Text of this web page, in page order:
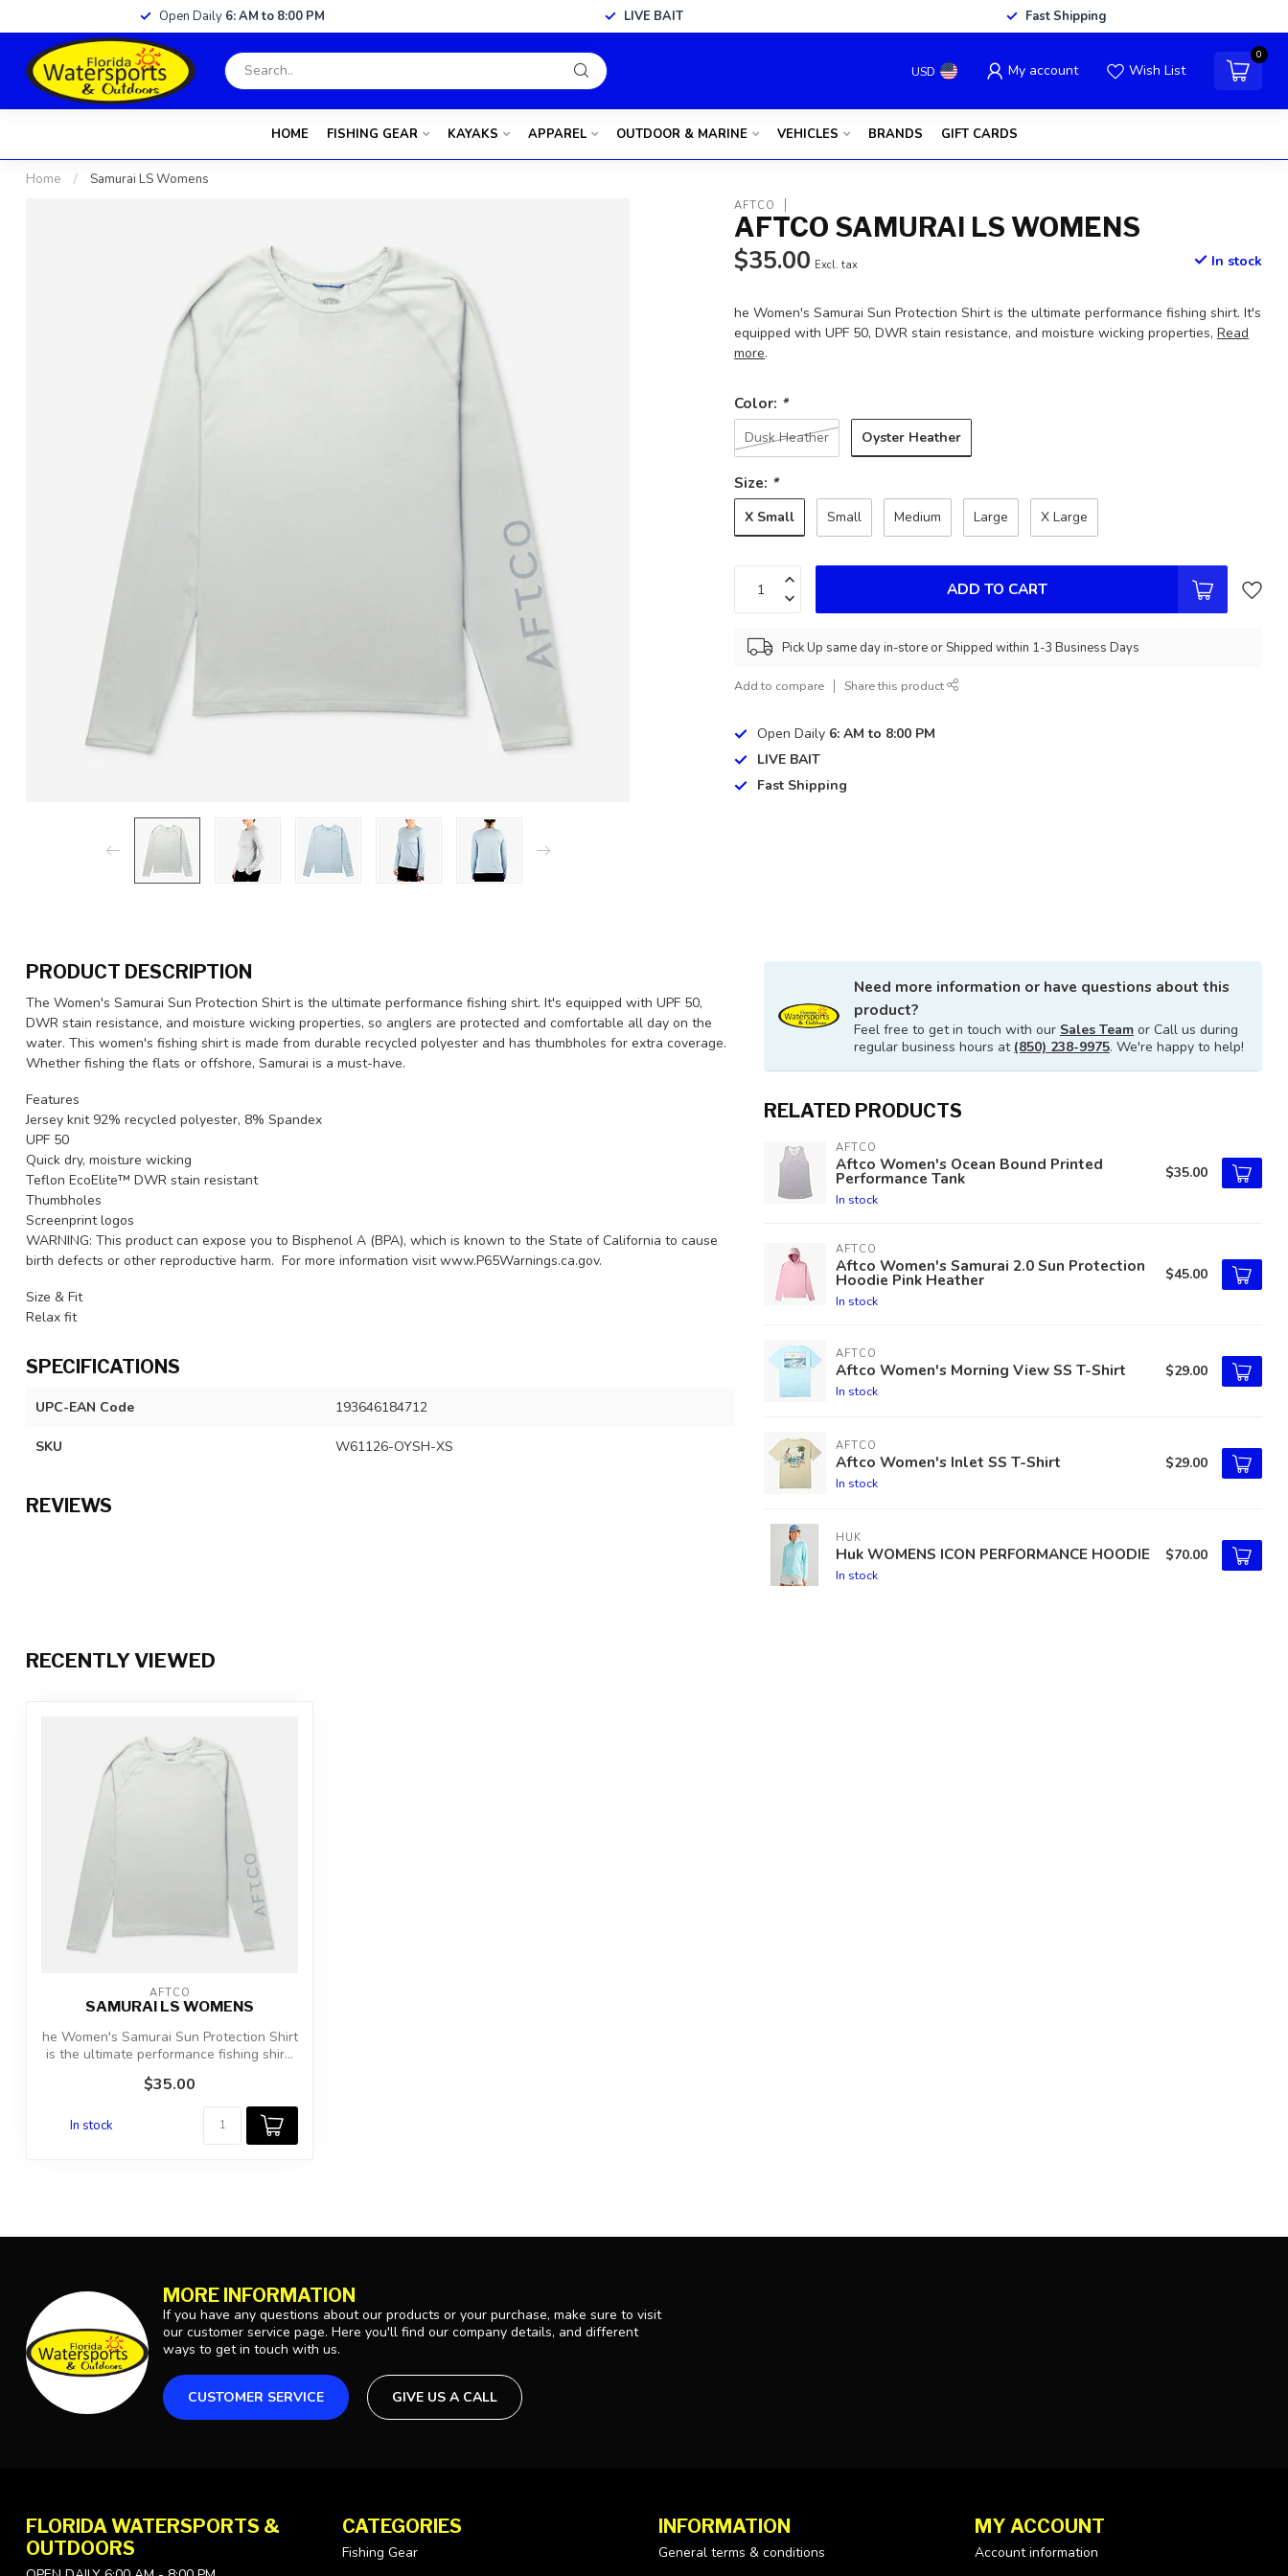
Open Daily 6: AM to 8:00 PM LIVE BAIT Fast Shipping
USD My account Wish List
0
HOME FISHING GEAR KAYAKS APPAREL OUTDOOR & MARINE VEHICLES BRANDS GIFT CARDS
Home / Samurai LS Womens
AFTCO
AFTCO SAMURAI LS WOMENS
$35.00 Excl. tax In stock
he Women's Samurai Sun Protection Shirt is the ultimate performance fishing shirt. It's
equipped with UPF 50, DWR stain resistance, and moisture wicking properties,Read
more.
Color: *
Dusk Heather Oyster Heather
Size: *
X Small Small Medium Large X Large
ADD TO CART
Pick Up same day in-store or Shipped within 1-3 Business Days
Add to compare Share this product
Open Daily 6: AM to 8:00 PM
LIVE BAIT
Fast Shipping
PRODUCT DESCRIPTION
The Women's Samurai Sun Protection Shirt is the ultimate performance fishing shirt. It's equipped with UPF 50,
DWR stain resistance, and moisture wicking properties, so anglers are protected and comfortable all day on the
water. This women's fishing shirt is made from durable recycled polyester and has thumbholes for extra coverage.
Whether fishing the flats or offshore, Samurai is a must-have.
Features
Jersey knit 92% recycled polyester, 8% Spandex
UPF 50
Quick dry, moisture wicking
Teflon EcoElite™ DWR stain resistant
Thumbholes
Screenprint logos
WARNING: This product can expose you to Bisphenol A (BPA), which is known to the State of California to cause
birth defects or other reproductive harm. For more information visit www.P65Warnings.ca.gov.
Size & Fit
Relax fit
SPECIFICATIONS
UPC-EAN Code 193646184712
SKU W61126-OYSH-XS
REVIEWS
Need more information or have questions about this
product?
Feel free to get in touch with our Sales Team or Call us during
regular business hours at (850) 238-9975. We're happy to help!
RELATED PRODUCTS
AFTCO
Aftco Women's Ocean Bound Printed
Performance Tank
In stock
$35.00
AFTCO
Aftco Women's Samurai 2.0 Sun Protection
Hoodie Pink Heather
In stock
$45.00
AFTCO
Aftco Women's Morning View SS T-Shirt
In stock
$29.00
AFTCO
Aftco Women's Inlet SS T-Shirt
In stock
$29.00
HUK
Huk WOMENS ICON PERFORMANCE HOODIE
In stock
$70.00
RECENTLY VIEWED
AFTCO
SAMURAI LS WOMENS
he Women's Samurai Sun Protection Shirt
is the ultimate performance fishing shir...
$35.00
In stock
MORE INFORMATION
If you have any questions about our products or your purchase, make sure to visit
our customer service page. Here you'll find our company details, and different
ways to get in touch with us.
CUSTOMER SERVICE GIVE US A CALL
FLORIDA WATERSPORTS &
OUTDOORS
CATEGORIES
Fishing Gear
INFORMATION
General terms & conditions
MY ACCOUNT
Account information